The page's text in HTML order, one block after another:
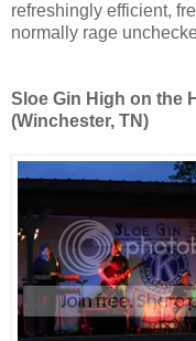
refreshingly efficient,
normally rage
Sloe Gin High on the
(Winchester, TN)